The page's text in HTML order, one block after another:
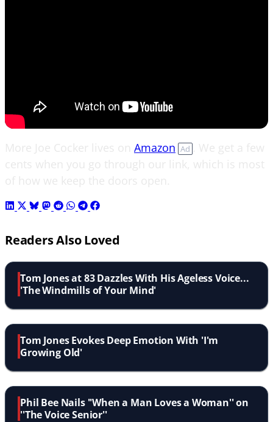
Amazon Ad . We get a few
Readers Also Loved
Tom Jones at 83 Dazzles With His Ageless Voice...
'The Windmills of Your Mind'
Tom Jones Evokes Deep Emotion With 'I'm
Growing Old'
Phil Bee Nails ''When a Man Loves a Woman'' on
''The Voice Senior''